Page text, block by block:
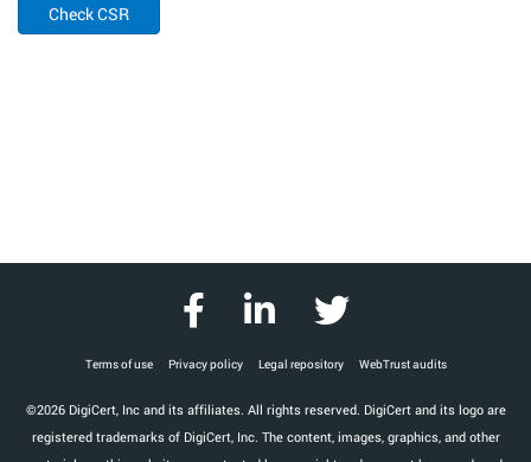
Check CSR
Terms of use Privacy policy Legal repository WebTrust audits
©2026 DigiCert, Inc and its affiliates. All rights reserved. DigiCert and its logo are
registered trademarks of DigiCert, Inc. The content, images, graphics, and other